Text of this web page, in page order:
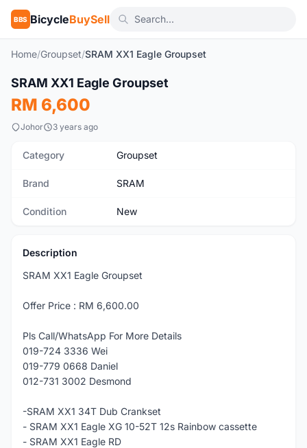
BBS BicycleBuySell
Home/Groupset/SRAM XX1 Eagle Groupset
New
SRAM XX1 Eagle Groupset
RM 6,600
Johor 3 years ago
Category Groupset
Brand SRAM
Condition New
Description
SRAM XX1 Eagle Groupset
Offer Price : RM 6,600.00
Pls Call/WhatsApp For More Details
019-724 3336 Wei
019-779 0668 Daniel
012-731 3002 Desmond
-SRAM XX1 34T Dub Crankset
- SRAM XX1 Eagle XG 10-52T 12s Rainbow cassette
- SRAM XX1 Eagle RD